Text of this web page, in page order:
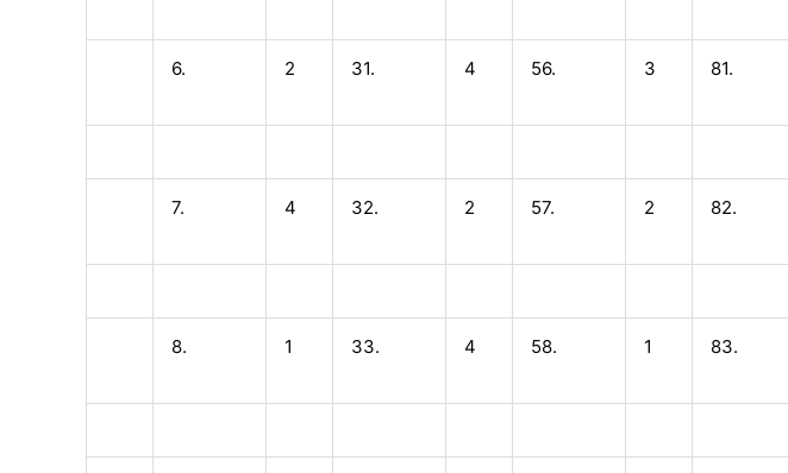
6. 2 31. 4 56. 3 81.
7. 4 32. 2 57. 2 82.
8. 1 33. 4 58. 1 83.